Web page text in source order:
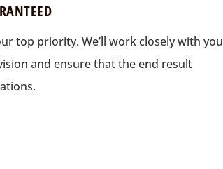
top priority. We’ll work closely with you
and ensure that the end result